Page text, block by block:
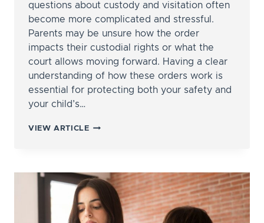
questions about custody and visitation often
become more complicated and stressful.
Parents may be unsure how the order
impacts their custodial rights or what the
court allows moving forward. Having a clear
understanding of how these orders work is
essential for protecting both your safety and
your child’s…
VIEW ARTICLEHOW
CHILD
CUSTODY?